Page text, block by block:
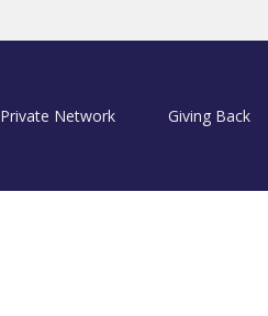
Private Network Giving Back